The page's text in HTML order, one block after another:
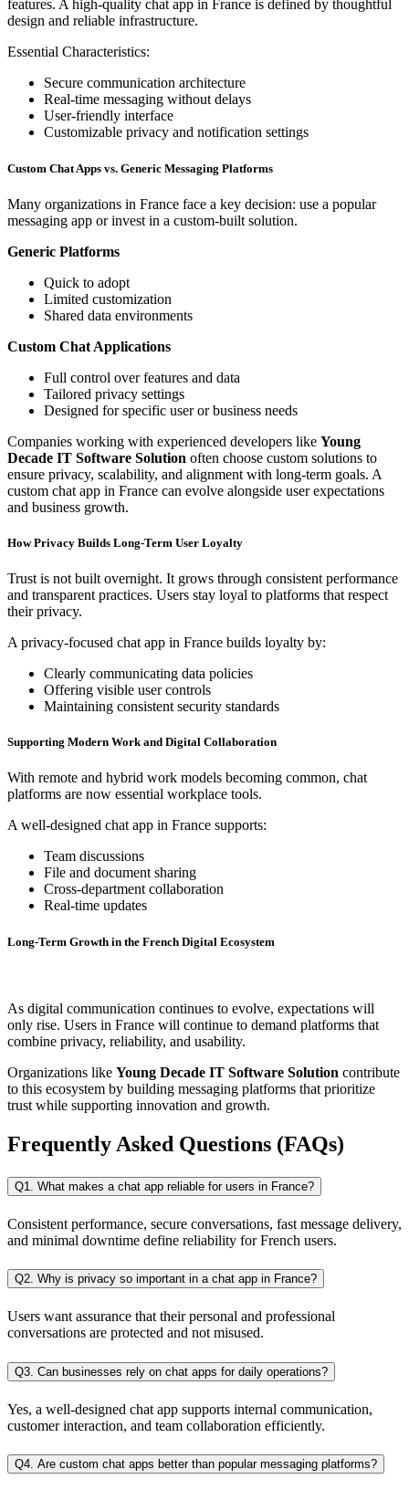
features. A high-quality chat app in France is defined by thoughtful
design and reliable infrastructure.
Essential Characteristics:
Secure communication architecture
Real-time messaging without delays
User-friendly interface
Customizable privacy and notification settings
Custom Chat Apps vs. Generic Messaging Platforms
Many organizations in France face a key decision: use a popular
messaging app or invest in a custom-built solution.
Generic Platforms
Quick to adopt
Limited customization
Shared data environments
Custom Chat Applications
Full control over features and data
Tailored privacy settings
Designed for specific user or business needs
Companies working with experienced developers like Young
Decade IT Software Solution often choose custom solutions to
ensure privacy, scalability, and alignment with long-term goals. A
custom chat app in France can evolve alongside user expectations
and business growth.
How Privacy Builds Long-Term User Loyalty
Trust is not built overnight. It grows through consistent performance
and transparent practices. Users stay loyal to platforms that respect
their privacy.
A privacy-focused chat app in France builds loyalty by:
Clearly communicating data policies
Offering visible user controls
Maintaining consistent security standards
Supporting Modern Work and Digital Collaboration
With remote and hybrid work models becoming common, chat
platforms are now essential workplace tools.
A well-designed chat app in France supports:
Team discussions
File and document sharing
Cross-department collaboration
Real-time updates
Long-Term Growth in the French Digital Ecosystem
As digital communication continues to evolve, expectations will
only rise. Users in France will continue to demand platforms that
combine privacy, reliability, and usability.
Organizations like Young Decade IT Software Solution contribute
to this ecosystem by building messaging platforms that prioritize
trust while supporting innovation and growth.
Frequently Asked Questions (FAQs)
Q1. What makes a chat app reliable for users in France?
Consistent performance, secure conversations, fast message delivery,
and minimal downtime define reliability for French users.
Q2. Why is privacy so important in a chat app in France?
Users want assurance that their personal and professional
conversations are protected and not misused.
Q3. Can businesses rely on chat apps for daily operations?
Yes, a well-designed chat app supports internal communication,
customer interaction, and team collaboration efficiently.
Q4. Are custom chat apps better than popular messaging platforms?